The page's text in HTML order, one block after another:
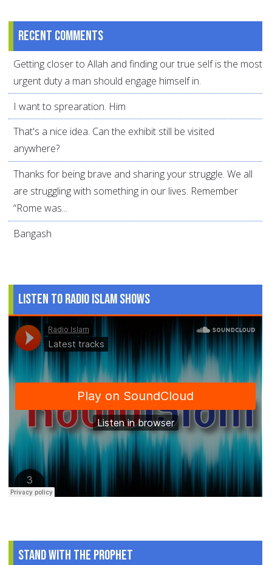
Recent comments
Getting closer to Allah and finding our true self is the most
urgent duty a man should engage himself in.
I want to sprearation. Him
That's a nice idea. Can the exhibit still be visited
anywhere?
Thanks for being brave and sharing your struggle. We all
are struggling with something in our lives. Remember
“Rome was...
Bangash
Listen to Radio Islam Shows
Stand With The Prophet